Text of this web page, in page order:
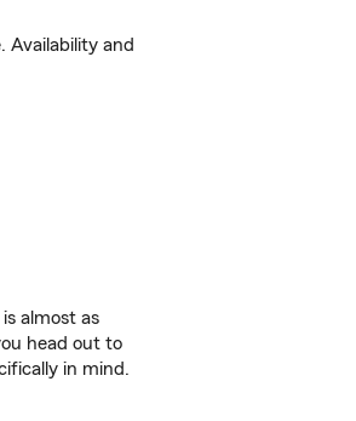
Availability and
almost as
head out to
in mind.